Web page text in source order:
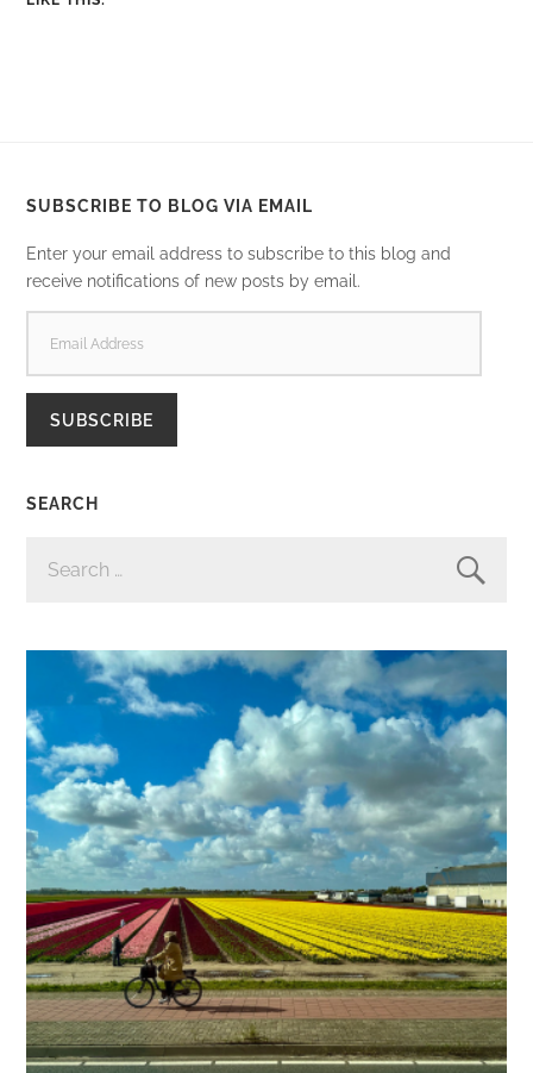
SUBSCRIBE TO BLOG VIA EMAIL
Enter your email address to subscribe to this blog and
receive notifications of new posts by email.
ADDRESS
SUBSCRIBE
SEARCH
FOR: